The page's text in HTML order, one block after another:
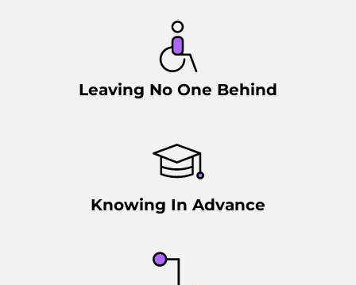
Leaving No One Behind
Knowing In Advance